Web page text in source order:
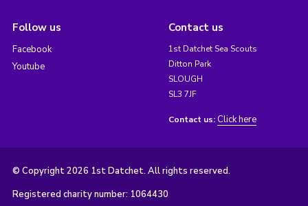
Follow us
Facebook
Youtube
Contact us
1st Datchet Sea Scouts
Ditton Park
SLOUGH
SL3 7JF
Contact us: Click here
© Copyright 2026 1st Datchet. All rights reserved.
Registered charity number: 1064430